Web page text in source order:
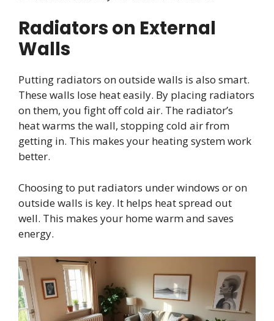
Radiators on External
Walls
Putting radiators on outside walls is also smart.
These walls lose heat easily. By placing radiators
on them, you fight off cold air. The radiator’s
heat warms the wall, stopping cold air from
getting in. This makes your heating system work
better.
Choosing to put radiators under windows or on
outside walls is key. It helps heat spread out
well. This makes your home warm and saves
energy.